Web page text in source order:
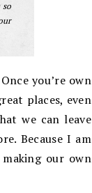
so
you’re own
places, even
we can leave
Because I am
our own